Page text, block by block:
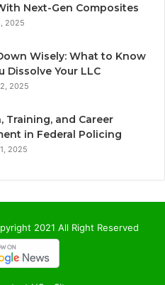
Next-Gen Composites
2025
Wisely: What to Know
Dissolve Your LLC
2025
Training, and Career
in Federal Policing
2025
2021 All Right Reserved